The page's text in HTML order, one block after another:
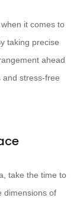
it comes to
taking precise
ahead
and stress-free
take the time to
dimensions of